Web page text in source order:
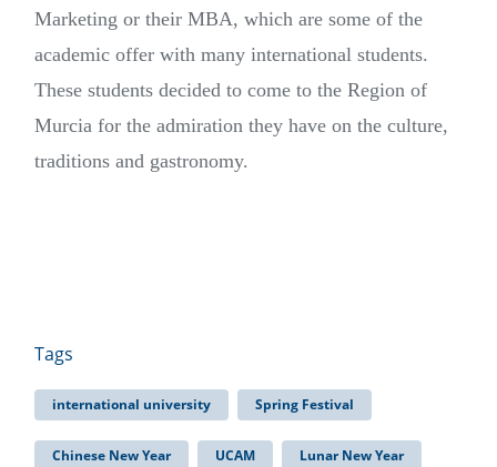
Marketing or their MBA, which are some of the
academic offer with many international students.
These students decided to come to the Region of
Murcia for the admiration they have on the culture,
traditions and gastronomy.
Tags
international university Spring Festival
Chinese New Year UCAM Lunar New Year